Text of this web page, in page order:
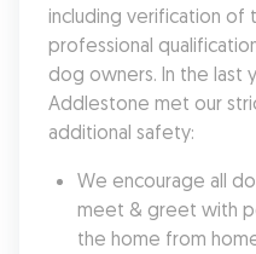
including verification of
professional
dog owners. In the last
Addlestone met our
additional safety:
We encourage all
meet & greet with
the home from